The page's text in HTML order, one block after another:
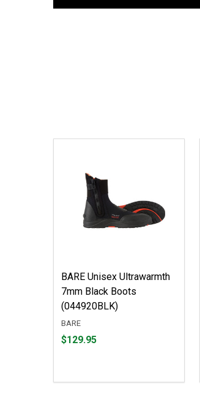
BARE Unisex Ultrawarmth
7mm Black Boots
(044920BLK)
BARE
Price
$129.95